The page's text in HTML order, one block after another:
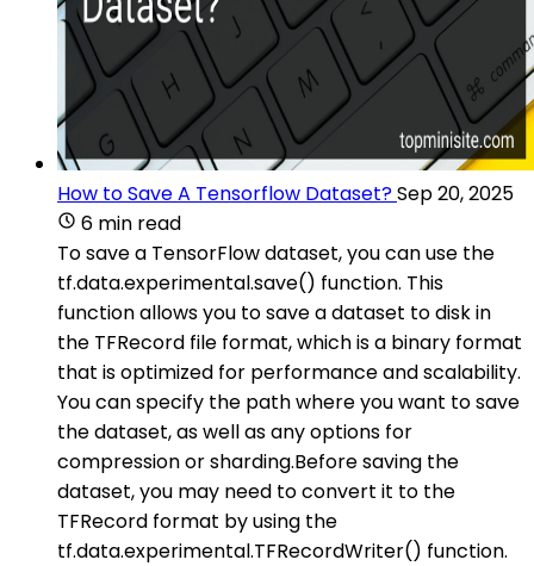
How to Save A Tensorflow Dataset?Sep 20, 2025
6 min read
To save a TensorFlow dataset, you can use the
tf.data.experimental.save() function. This
function allows you to save a dataset to disk in
the TFRecord file format, which is a binary format
that is optimized for performance and scalability.
You can specify the path where you want to save
the dataset, as well as any options for
compression or sharding.Before saving the
dataset, you may need to convert it to the
TFRecord format by using the
tf.data.experimental.TFRecordWriter() function.